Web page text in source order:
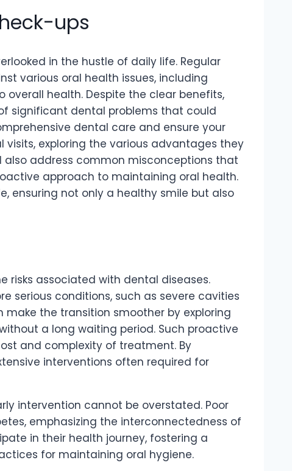
ups
in the hustle of daily life. Regular
various oral health issues, including
health. Despite the clear benefits,
significant dental problems that could
dental care and ensure your
exploring the various advantages they
address common misconceptions that
approach to maintaining oral health.
ensuring not only a healthy smile but also
associated with dental diseases.
serious conditions, such as severe cavities
the transition smoother by exploring
a long waiting period. Such proactive
and complexity of treatment. By
interventions often required for
intervention cannot be overstated. Poor
emphasizing the interconnectedness of
in their health journey, fostering a
for maintaining oral hygiene.